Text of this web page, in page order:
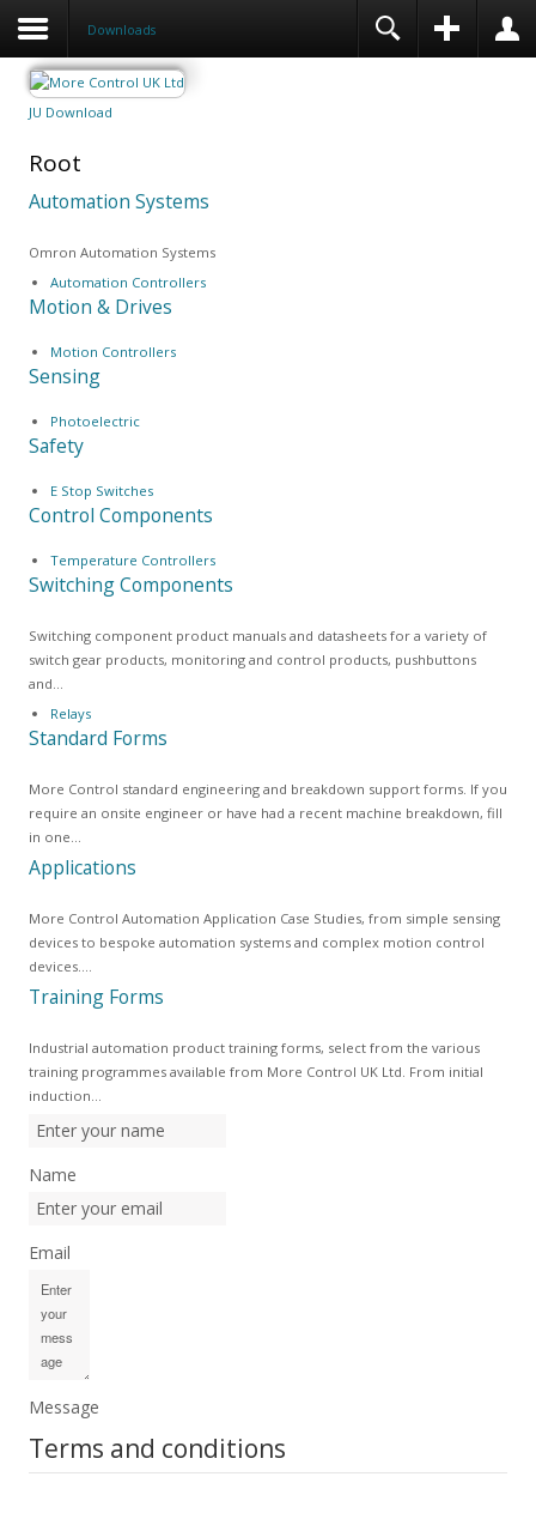
Downloads
JU Download
Root
Automation Systems
Omron Automation Systems
Automation Controllers
Motion & Drives
Motion Controllers
Sensing
Photoelectric
Safety
E Stop Switches
Control Components
Temperature Controllers
Switching Components
Switching component product manuals and datasheets for a variety of
switch gear products, monitoring and control products, pushbuttons
and…
Relays
Standard Forms
More Control standard engineering and breakdown support forms. If you
require an onsite engineer or have had a recent machine breakdown, fill
in one…
Applications
More Control Automation Application Case Studies, from simple sensing
devices to bespoke automation systems and complex motion control
devices.…
Training Forms
Industrial automation product training forms, select from the various
training programmes available from More Control UK Ltd. From initial
induction…
Name
Email
Message
Terms and conditions